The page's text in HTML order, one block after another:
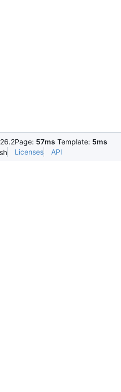
Page: 57ms Template: 5ms
Licenses API